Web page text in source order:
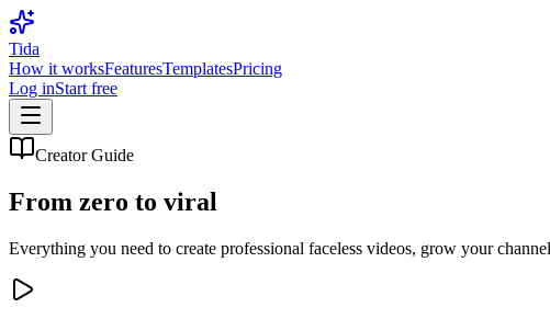
Tida
How it worksFeaturesTemplatesPricing
Log inStart free
Creator Guide
From zero to viral
Everything you need to create professional faceless videos, grow your